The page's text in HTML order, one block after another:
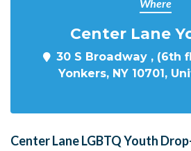
Where
Center Lane
30 S Broadway , (6th
Yonkers, NY 10701,
Center Lane LGBTQ Youth